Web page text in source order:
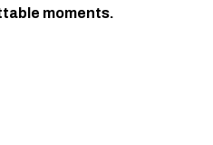
moments.